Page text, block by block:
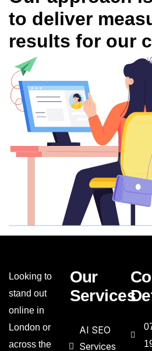
to deliver
results for our
Looking to
stand out
online in
London or
across the
Our
Services
AI SEO
Services